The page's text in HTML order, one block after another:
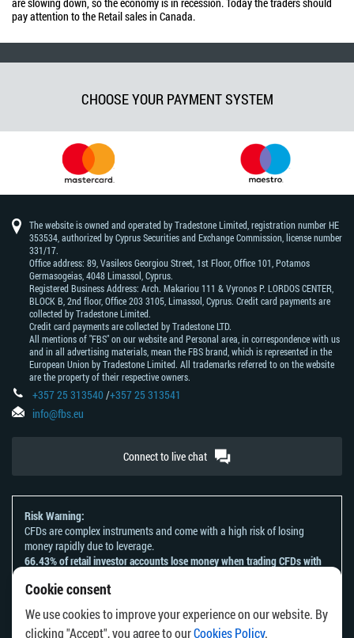
Cookie consent
We use cookies to improve your experience on our website. By
clicking "Accept", you agree to ourCookies Policy.
pay attention to the Retail sales in Canada.
CHOOSE YOUR PAYMENT SYSTEM
The website is owned and operated by Tradestone Limited, registration number HE
353534, authorized by Cyprus Securities and Exchange Commission, license number
331/17.
Office address: 89, Vasileos Georgiou Street, 1st Floor, Office 101, Potamos
Germasogeias, 4048 Limassol, Cyprus.
Registered Business Address: Arch. Makariou 111 & Vyronos Р. LORDOS CENTER,
BLOCK В, 2nd floor, Office 203 3105, Limassol, Cyprus. Credit card payments are
collected by Tradestone Limited.
Credit card payments are collected by Tradestone LTD.
All mentions of "FBS" on our website and Personal area, in correspondence with us
and in all advertising materials, mean the FBS brand, which is represented in the
European Union by Tradestone Limited. All trademarks referred to on the website
are the property of their respective owners.
+357 25 313540/+357 25 313541
info@fbs.eu
Connect to live chat
Risk Warning:
CFDs are complex instruments and come with a high risk of losing
money rapidly due to leverage.
66.43% of retail investor accounts lose money when trading CFDs with
You should consider whether you understand how CFDs work and
whether you can afford to take the high risk of losing your money.
Please refer to ourRisk Acknowledgement and Disclosure